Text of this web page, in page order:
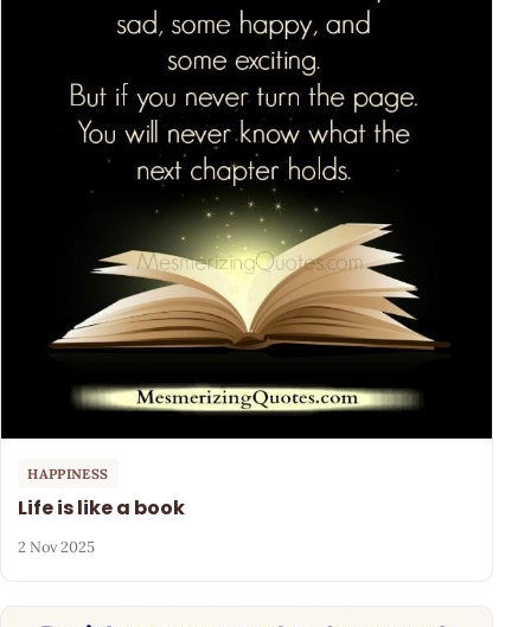
HAPPINESS
Life is like a book
2 Nov 2025